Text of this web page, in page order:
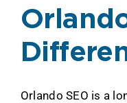
Orlando SEO is a